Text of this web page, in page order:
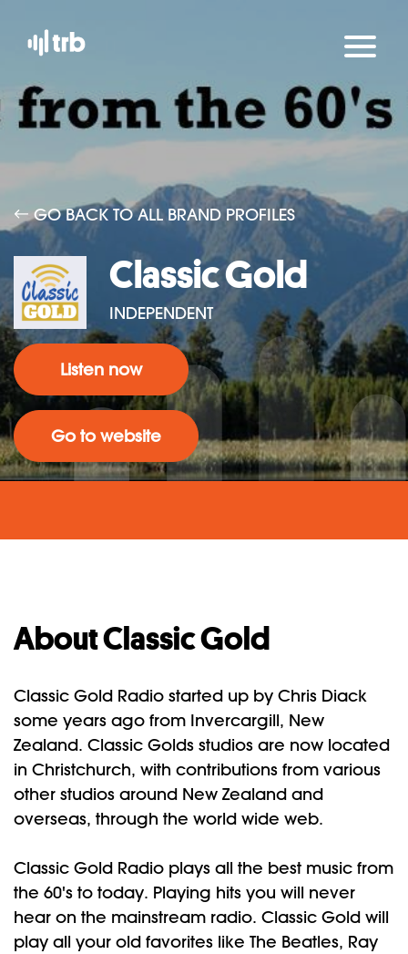
Classic Gold
INDEPENDENT
Listen now
Go to website
GO BACK TO ALL BRAND PROFILES
About Classic Gold
Classic Gold Radio started up by Chris Diack
some years ago from Invercargill, New
Zealand. Classic Golds studios are now located
in Christchurch, with contributions from various
other studios around New Zealand and
overseas, through the world wide web.
Classic Gold Radio plays all the best music from
the 60's to today. Playing hits you will never
hear on the mainstream radio. Classic Gold will
play all your old favorites like The Beatles, Ray